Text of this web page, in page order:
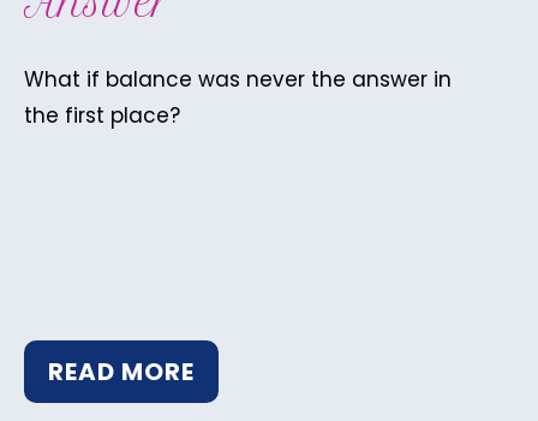
What if balance was never the answer in
the first place?
READ MORE